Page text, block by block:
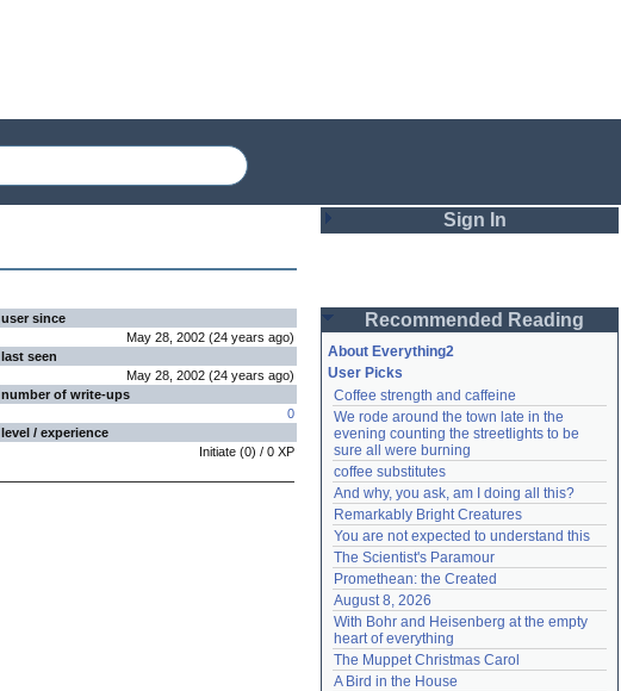
user since
May 28, 2002 (24 years ago)
last seen
May 28, 2002 (24 years ago)
number of write-ups
0
level / experience
Initiate (0) / 0 XP
Sign In
Password
Remember me
Login
Lost password?
Create an account
Need help?accounthelp@everything2.com
Recommended Reading
About Everything2
User Picks
Coffee strength and caffeine
We rode around the town late in the
evening counting the streetlights to be
sure all were burning
coffee substitutes
And why, you ask, am I doing all this?
Remarkably Bright Creatures
You are not expected to understand this
The Scientist's Paramour
Promethean: the Created
August 8, 2026
With Bohr and Heisenberg at the empty
heart of everything
The Muppet Christmas Carol
A Bird in the House